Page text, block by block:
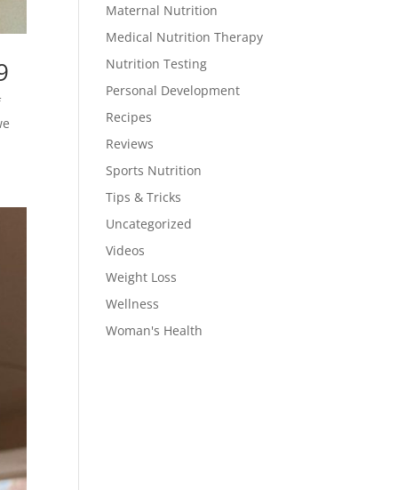
Maternal Nutrition
Medical Nutrition Therapy
Nutrition Testing
Personal Development
Recipes
Reviews
Sports Nutrition
Tips & Tricks
Uncategorized
Videos
Weight Loss
Wellness
Woman's Health